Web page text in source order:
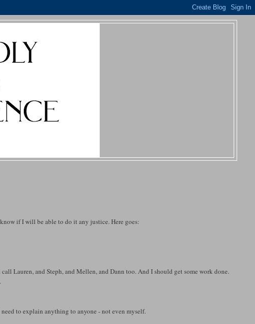
if I will be able to do it any justice. Here goes:
Lauren, and Steph, and Mellen, and Dann too. And I should get some work done.
to explain anything to anyone - not even myself.